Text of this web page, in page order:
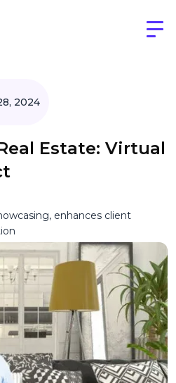
2024
Estate: Virtual
enhances client